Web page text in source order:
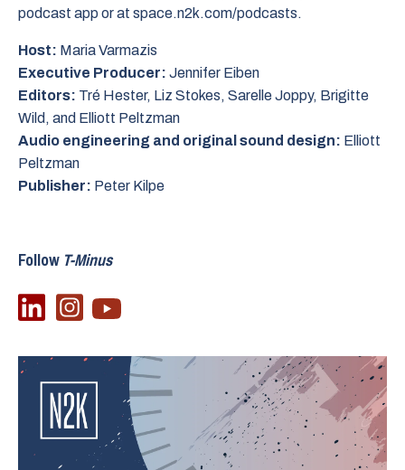
podcast app or at space.n2k.com/podcasts.
Host: Maria Varmazis
Executive Producer: Jennifer Eiben
Editors: Tré Hester, Liz Stokes, Sarelle Joppy, Brigitte
Wild, and Elliott Peltzman
Audio engineering and original sound design: Elliott
Peltzman
Publisher: Peter Kilpe
Follow T-Minus